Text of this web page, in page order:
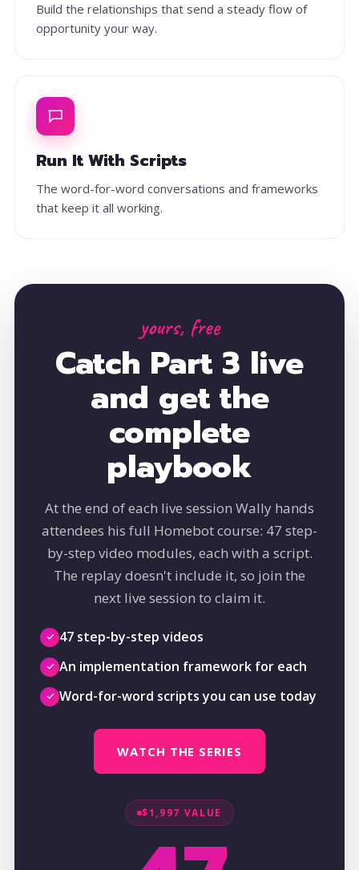
Build the relationships that send a steady flow of
opportunity your way.
Run It With Scripts
The word-for-word conversations and frameworks
that keep it all working.
yours, free
Catch Part 3 live
and get the
complete
playbook
At the end of each live session Wally hands
attendees his full Homebot course: 47 step-
by-step video modules, each with a script.
The replay doesn't include it, so join the
next live session to claim it.
47 step-by-step videos
An implementation framework for each
Word-for-word scripts you can use today
WATCH THE SERIES
$1,997 VALUE